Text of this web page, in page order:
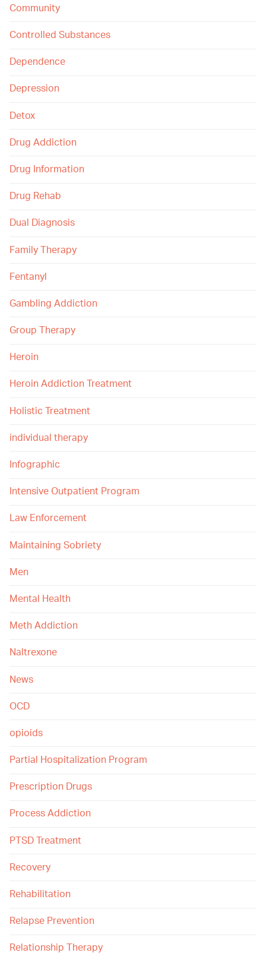
Community
Controlled Substances
Dependence
Depression
Detox
Drug Addiction
Drug Information
Drug Rehab
Dual Diagnosis
Family Therapy
Fentanyl
Gambling Addiction
Group Therapy
Heroin
Heroin Addiction Treatment
Holistic Treatment
individual therapy
Infographic
Intensive Outpatient Program
Law Enforcement
Maintaining Sobriety
Men
Mental Health
Meth Addiction
Naltrexone
News
OCD
opioids
Partial Hospitalization Program
Prescription Drugs
Process Addiction
PTSD Treatment
Recovery
Rehabilitation
Relapse Prevention
Relationship Therapy